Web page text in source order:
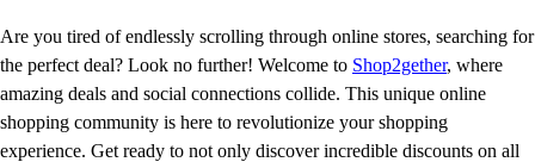
Are you tired of endlessly scrolling through online stores, searching for
the perfect deal? Look no further! Welcome to Shop2gether, where
amazing deals and social connections collide. This unique online
shopping community is here to revolutionize your shopping
experience. Get ready to not only discover incredible discounts on all